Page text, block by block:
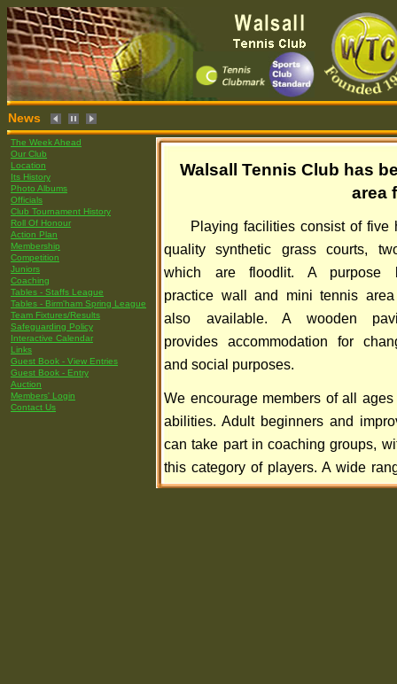
News
The Week Ahead
Our Club
Location
Its History
Photo Albums
Officials
Club Tournament History
Roll Of Honour
Action Plan
Membership
Competition
Juniors
Coaching
Tables - Staffs League
Tables - Birm'ham Spring League
Team Fixtures/Results
Safeguarding Policy
Interactive Calendar
Links
Guest Book - View Entries
Guest Book - Entry
Auction
Members' Login
Contact Us
Walsall Tennis Club has
area
Playing facilities consist of five
quality synthetic grass courts,
which are floodlit. A purpose
practice wall and mini tennis
also available. A wooden
provides accommodation for
and social purposes.
We encourage members of all ages
abilities. Adult beginners and
can take part in coaching groups,
this category of players. A wide
categories of membership are